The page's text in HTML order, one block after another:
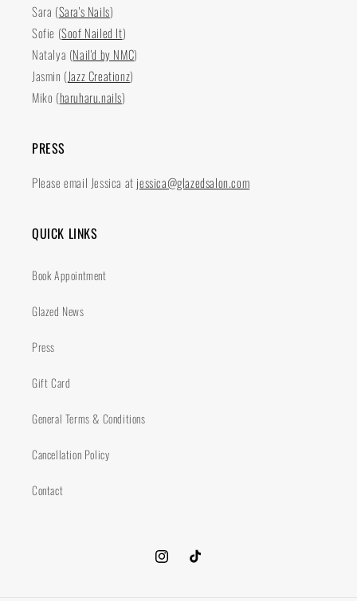
Sara (Sara's Nails)
Sofie (Soof Nailed It)
Natalya (Nail'd by NMC)
Jasmin (Jazz Creationz)
Miko (haruharu.nails)
PRESS
Please email Jessica at jessica@glazedsalon.com
QUICK LINKS
Book Appointment
Glazed News
Press
Gift Card
General Terms & Conditions
Cancellation Policy
Contact
InstagramTikTok